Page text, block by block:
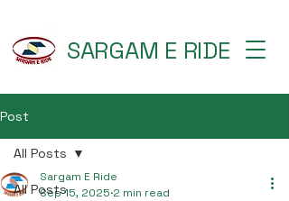
SARGAM E RIDE
Post
All Posts
All Posts
Sargam E Ride
Sep 15, 2025 2 min read